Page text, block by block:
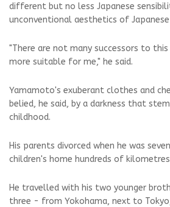
different but no less Japanese
unconventional aesthetics of
"There are not many successors to
more suitable for me," he said.
Yamamoto's exuberant clothes and
belied, he said, by a darkness that
childhood.
His parents divorced when he was
children's home hundreds of kilometres
He travelled with his two younger
three - from Yokohama, next to